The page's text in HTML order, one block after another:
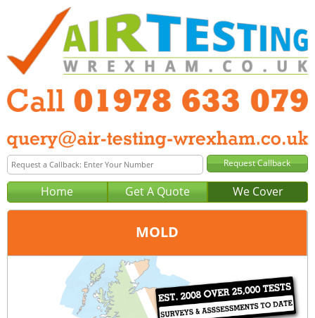
Home Get A Quote We Cover
MOLD
Wrexham
01978 633 079
query@air-testing-wrexham.co.uk